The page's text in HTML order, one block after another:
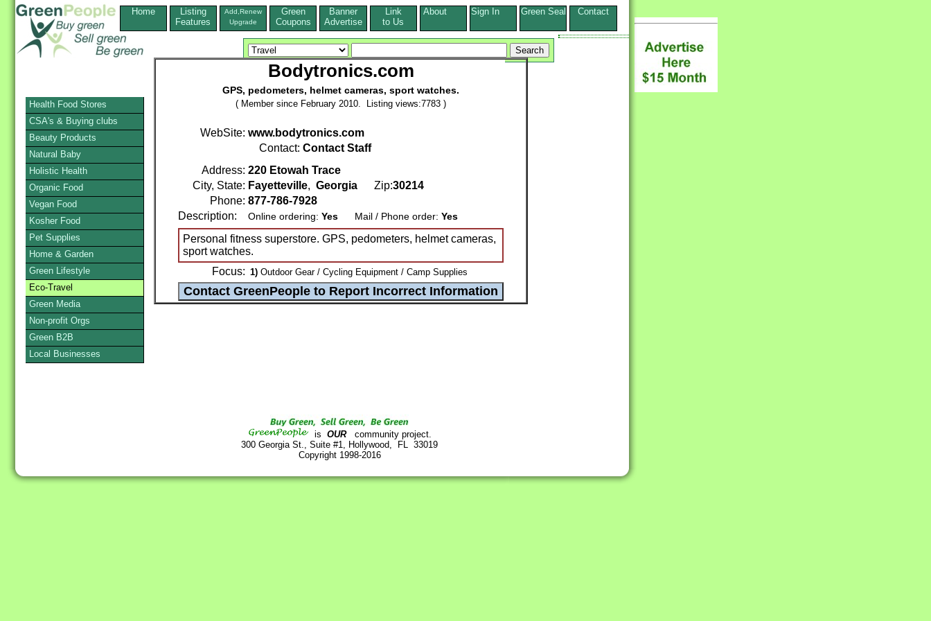
Home
Listing
Features
Add,Renew
Upgrade
Green
Coupons
Banner
Advertise
Link
to Us
About Sign In Green Seal Contact
Bodytronics.com
GPS, pedometers, helmet cameras, sport watches.
( Member since February 2010. Listing views:7783 )
WebSite: www.bodytronics.com
Contact: Contact Staff
Address: 220 Etowah Trace
City, State: Fayetteville, Georgia Zip:30214
Phone: 877-786-7928
Description:
Online ordering: Yes Mail / Phone order: Yes
Personal fitness superstore. GPS, pedometers, helmet cameras,
sport watches.
Focus: 1) Outdoor Gear / Cycling Equipment / Camp Supplies
is OURcommunity project.
300 Georgia St., Suite #1, Hollywood, FL 33019
Copyright 1998-2016
Health Food Stores
CSA's & Buying clubs
Beauty Products
Natural Baby
Holistic Health
Organic Food
Vegan Food
Kosher Food
Pet Supplies
Home & Garden
Green Lifestyle
Eco-Travel
Green Media
Non-profit Orgs
Green B2B
Local Businesses